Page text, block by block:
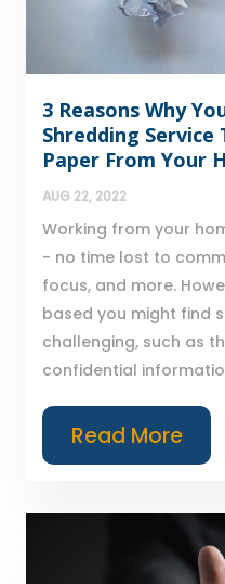
3 Reasons Why
Shredding Service
Paper From Your
AUG 22, 2022
Working from your
- no time lost to
focus, and more.
based you might find
challenging, such as
confidential
Read More